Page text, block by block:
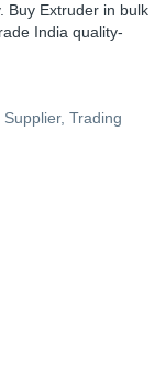
Buy Extruder in bulk
India quality-
Trading